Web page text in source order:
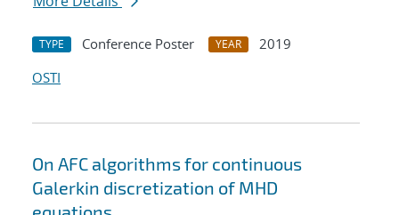
TYPE Conference Poster YEAR
2019
OSTI
On AFC algorithms for continuous
Galerkin discretization of MHD